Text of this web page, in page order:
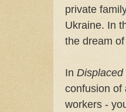
private
Ukraine. In
the dream
In Displaced
confusion of
workers -